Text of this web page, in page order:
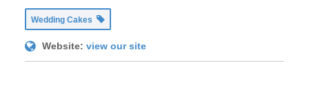
Wedding Cakes
Website: view our site